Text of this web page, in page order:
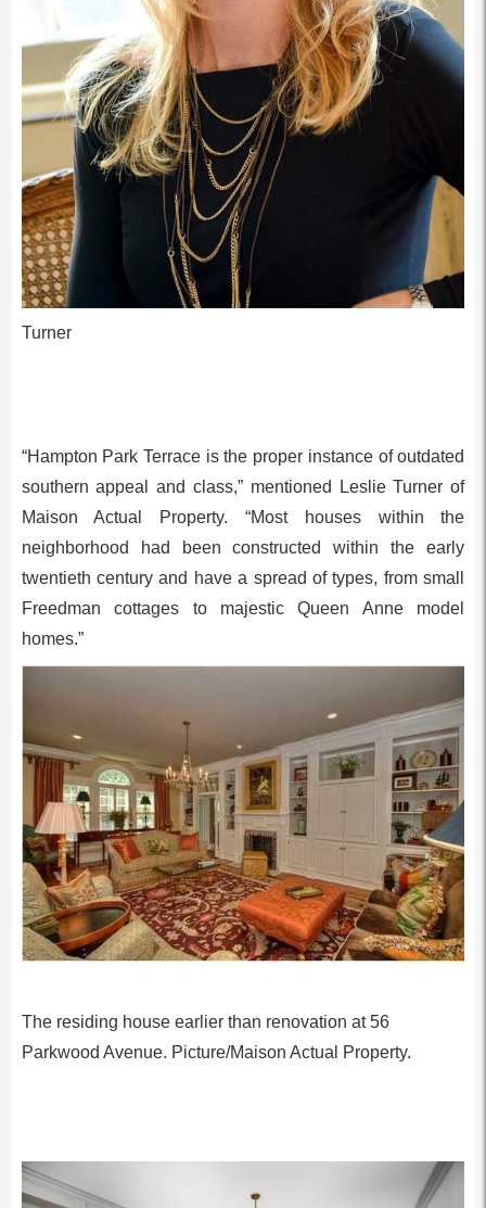
Turner
“Hampton Park Terrace is the proper instance of outdated
southern appeal and class,” mentioned Leslie Turner of
Maison Actual Property. “Most houses within the
neighborhood had been constructed within the early
twentieth century and have a spread of types, from small
Freedman cottages to majestic Queen Anne model
homes.”
The residing house earlier than renovation at 56
Parkwood Avenue. Picture/Maison Actual Property.